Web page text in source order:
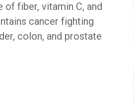
of fiber, vitamin C, and
cancer fighting
colon, and prostate